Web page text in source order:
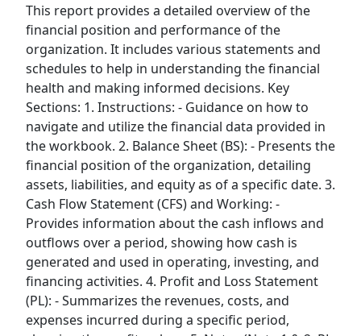
This report provides a detailed overview of the
financial position and performance of the
organization. It includes various statements and
schedules to help in understanding the financial
health and making informed decisions. Key
Sections: 1. Instructions: - Guidance on how to
navigate and utilize the financial data provided in
the workbook. 2. Balance Sheet (BS): - Presents the
financial position of the organization, detailing
assets, liabilities, and equity as of a specific date. 3.
Cash Flow Statement (CFS) and Working: -
Provides information about the cash inflows and
outflows over a period, showing how cash is
generated and used in operating, investing, and
financing activities. 4. Profit and Loss Statement
(PL): - Summarizes the revenues, costs, and
expenses incurred during a specific period,